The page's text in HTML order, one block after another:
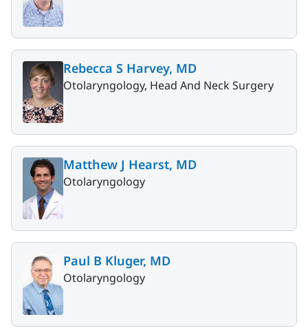
Rebecca S Harvey, MD
Otolaryngology, Head And Neck Surgery
Matthew J Hearst, MD
Otolaryngology
Paul B Kluger, MD
Otolaryngology